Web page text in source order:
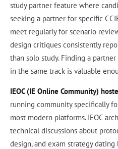
study partner feature where
seeking a partner for specific
meet regularly for scenario
design critiques consistently
than solo study. Finding a
in the same track is valuable
IEOC (IE Online Community)
running community specifically
most modern platforms. IEOC
technical discussions about
design, and exam strategy